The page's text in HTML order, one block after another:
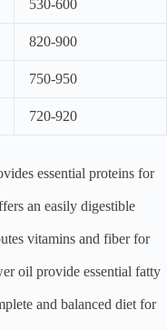
530-600
820-900
750-950
720-920
essential proteins for
an easily digestible
vitamins and fiber for
oil provide essential fatty
and balanced diet for